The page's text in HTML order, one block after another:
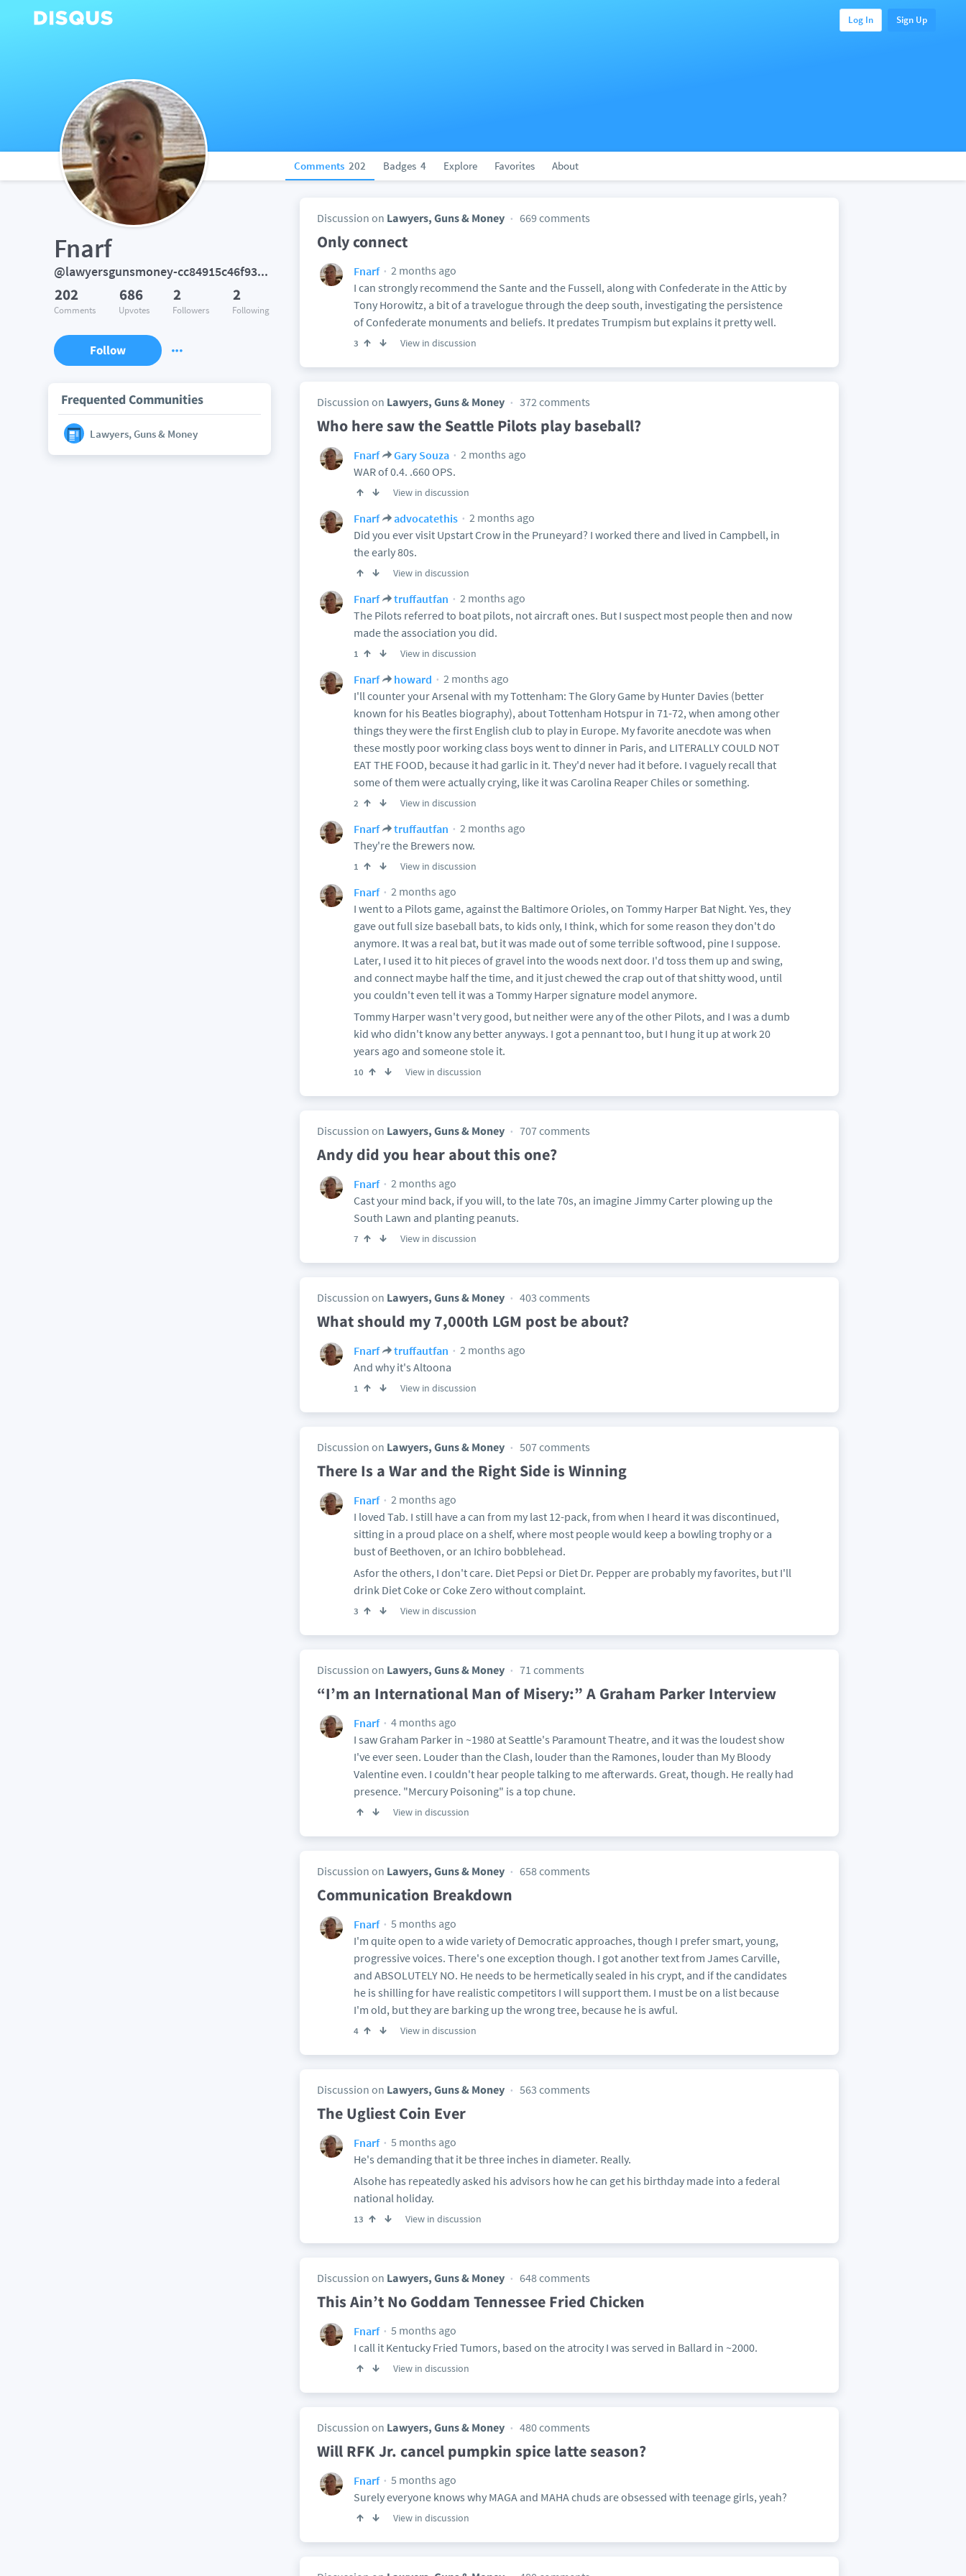
Log In Sign Up
Comments 202 Badges 4 Explore Favorites About
Fnarf
@lawyersgunsmoney-cc84915c46f935a183c68ff1e007cdf0
202
Comments
686
Upvotes
2
Followers
2
Following
Follow
Frequented Communities
Lawyers, Guns & Money
Discussion on Lawyers, Guns & Money 669 comments
Only connect
Fnarf
2 months ago
I can strongly recommend the Sante and the Fussell, along with Confederate in the Attic by
Tony Horowitz, a bit of a travelogue through the deep south, investigating the persistence
of Confederate monuments and beliefs. It predates Trumpism but explains it pretty well.
3 View in discussion
Discussion on Lawyers, Guns & Money 372 comments
Who here saw the Seattle Pilots play baseball?
Fnarf Gary Souza
2 months ago
WAR of 0.4. .660 OPS.
View in discussion
Fnarf advocatethis
2 months ago
Did you ever visit Upstart Crow in the Pruneyard? I worked there and lived in Campbell, in
the early 80s.
View in discussion
Fnarf truffautfan
2 months ago
The Pilots referred to boat pilots, not aircraft ones. But I suspect most people then and now
made the association you did.
1 View in discussion
Fnarf howard
2 months ago
I'll counter your Arsenal with my Tottenham: The Glory Game by Hunter Davies (better
known for his Beatles biography), about Tottenham Hotspur in 71-72, when among other
things they were the first English club to play in Europe. My favorite anecdote was when
these mostly poor working class boys went to dinner in Paris, and LITERALLY COULD NOT
EAT THE FOOD, because it had garlic in it. They'd never had it before. I vaguely recall that
some of them were actually crying, like it was Carolina Reaper Chiles or something.
2 View in discussion
Fnarf truffautfan
2 months ago
They're the Brewers now.
1 View in discussion
Fnarf
2 months ago
I went to a Pilots game, against the Baltimore Orioles, on Tommy Harper Bat Night. Yes, they
gave out full size baseball bats, to kids only, I think, which for some reason they don't do
anymore. It was a real bat, but it was made out of some terrible softwood, pine I suppose.
Later, I used it to hit pieces of gravel into the woods next door. I'd toss them up and swing,
and connect maybe half the time, and it just chewed the crap out of that shitty wood, until
you couldn't even tell it was a Tommy Harper signature model anymore.
Tommy Harper wasn't very good, but neither were any of the other Pilots, and I was a dumb
kid who didn't know any better anyways. I got a pennant too, but I hung it up at work 20
years ago and someone stole it.
10 View in discussion
Discussion on Lawyers, Guns & Money 707 comments
Andy did you hear about this one?
Fnarf
2 months ago
Cast your mind back, if you will, to the late 70s, an imagine Jimmy Carter plowing up the
South Lawn and planting peanuts.
7 View in discussion
Discussion on Lawyers, Guns & Money 403 comments
What should my 7,000th LGM post be about?
Fnarf truffautfan
2 months ago
And why it's Altoona
1 View in discussion
Discussion on Lawyers, Guns & Money 507 comments
There Is a War and the Right Side is Winning
Fnarf
2 months ago
I loved Tab. I still have a can from my last 12-pack, from when I heard it was discontinued,
sitting in a proud place on a shelf, where most people would keep a bowling trophy or a
bust of Beethoven, or an Ichiro bobblehead.
Asfor the others, I don't care. Diet Pepsi or Diet Dr. Pepper are probably my favorites, but I'll
drink Diet Coke or Coke Zero without complaint.
3 View in discussion
Discussion on Lawyers, Guns & Money 71 comments
“I’m an International Man of Misery:” A Graham Parker Interview
Fnarf
4 months ago
I saw Graham Parker in ~1980 at Seattle's Paramount Theatre, and it was the loudest show
I've ever seen. Louder than the Clash, louder than the Ramones, louder than My Bloody
Valentine even. I couldn't hear people talking to me afterwards. Great, though. He really had
presence. "Mercury Poisoning" is a top chune.
View in discussion
Discussion on Lawyers, Guns & Money 658 comments
Communication Breakdown
Fnarf
5 months ago
I'm quite open to a wide variety of Democratic approaches, though I prefer smart, young,
progressive voices. There's one exception though. I got another text from James Carville,
and ABSOLUTELY NO. He needs to be hermetically sealed in his crypt, and if the candidates
he is shilling for have realistic competitors I will support them. I must be on a list because
I'm old, but they are barking up the wrong tree, because he is awful.
4 View in discussion
Discussion on Lawyers, Guns & Money 563 comments
The Ugliest Coin Ever
Fnarf
5 months ago
He's demanding that it be three inches in diameter. Really.
Alsohe has repeatedly asked his advisors how he can get his birthday made into a federal
national holiday.
13 View in discussion
Discussion on Lawyers, Guns & Money 648 comments
This Ain’t No Goddam Tennessee Fried Chicken
Fnarf
5 months ago
I call it Kentucky Fried Tumors, based on the atrocity I was served in Ballard in ~2000.
View in discussion
Discussion on Lawyers, Guns & Money 480 comments
Will RFK Jr. cancel pumpkin spice latte season?
Fnarf
5 months ago
Surely everyone knows why MAGA and MAHA chuds are obsessed with teenage girls, yeah?
View in discussion